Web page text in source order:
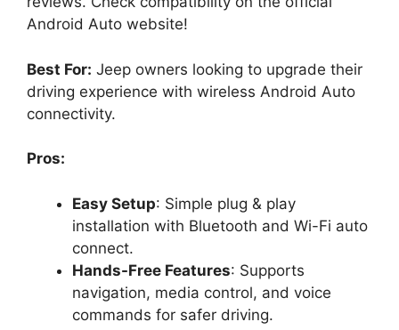
Android Auto website!
Best For: Jeep owners looking to upgrade their
driving experience with wireless Android Auto
connectivity.
Pros:
Easy Setup: Simple plug & play
installation with Bluetooth and Wi-Fi auto
connect.
Hands-Free Features: Supports
navigation, media control, and voice
commands for safer driving.